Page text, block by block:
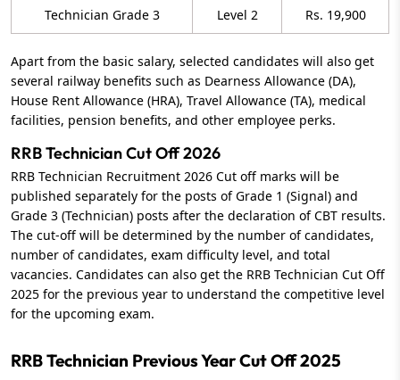
Technician Grade 3 Level 2 Rs. 19,900
Apart from the basic salary, selected candidates will also get
several railway benefits such as Dearness Allowance (DA),
House Rent Allowance (HRA), Travel Allowance (TA), medical
facilities, pension benefits, and other employee perks.
RRB Technician Cut Off 2026
RRB Technician Recruitment 2026 Cut off marks will be
published separately for the posts of Grade 1 (Signal) and
Grade 3 (Technician) posts after the declaration of CBT results.
The cut-off will be determined by the number of candidates,
number of candidates, exam difficulty level, and total
vacancies. Candidates can also get the RRB Technician Cut Off
2025 for the previous year to understand the competitive level
for the upcoming exam.
RRB Technician Previous Year Cut Off 2025